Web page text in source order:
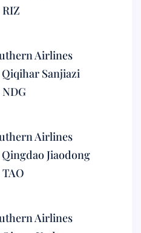
Airlines
Sanjiazi
Airlines
Jiaodong
Airlines